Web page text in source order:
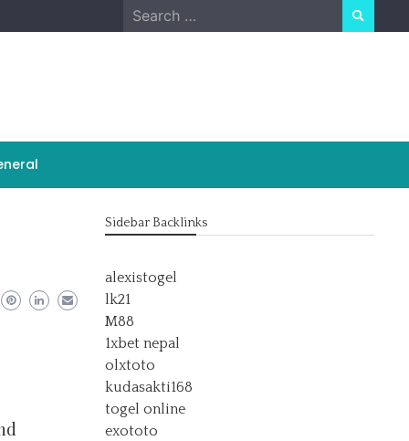
Search
for:
Sidebar Backlinks
alexistogel
lk21
M88
1xbet nepal
olxtoto
kudasakti168
togel online
exototo